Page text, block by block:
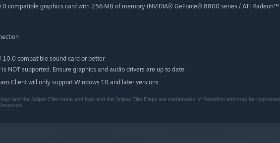
compatible graphics card with 256 MB of memory (NVIDIA® GeForce® 8800 series / ATI Radeon™
compatible sound card or better
NOT supported. Ensure graphics and audio drivers are up to date.
Client will only support Windows 10 and later versions.
and the Sniper Elite name and logo and the Sniper Elite Eagle are trademarks of Rebellion and may be registered